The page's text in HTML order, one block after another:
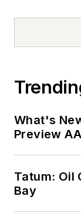
What's
Preview
Tatum: Oil
Bay